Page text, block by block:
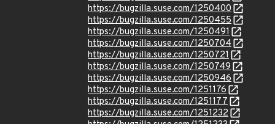
https://bugzilla.suse.com/1250400
https://bugzilla.suse.com/1250455
https://bugzilla.suse.com/1250491
https://bugzilla.suse.com/1250704
https://bugzilla.suse.com/1250721
https://bugzilla.suse.com/1250749
https://bugzilla.suse.com/1250946
https://bugzilla.suse.com/1251176
https://bugzilla.suse.com/1251177
https://bugzilla.suse.com/1251232